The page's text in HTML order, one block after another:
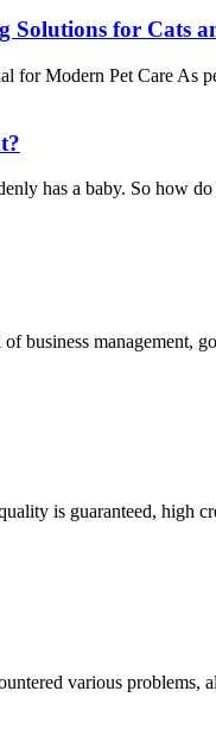
Solutions for Cats
for Modern Pet Care
has a baby. So how
business management,
is guaranteed, high
various problems,